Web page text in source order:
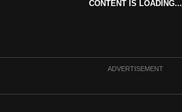
CONTENT IS LOADING...
ADVERTISEMENT
Upgraded
still